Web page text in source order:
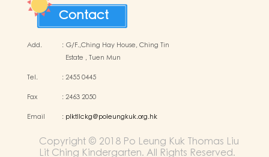
Contact
Add. : G/F.,Ching Hay House, Ching Tin
Estate , Tuen Mun
Tel. :2455 0445
Fax :2463 2050
Email : plktllckg@poleungkuk.org.hk
Copyright © 2018 Po Leung Kuk Thomas Liu
Lit Ching Kindergarten. All Rights Reserved.